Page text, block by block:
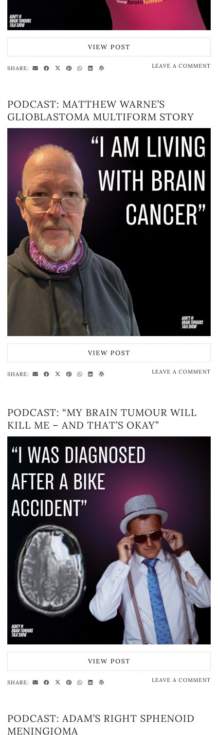
VIEW POST
SHARE: LEAVE A COMMENT
PODCAST: MATTHEW WARNE’S
GLIOBLASTOMA MULTIFORM STORY
VIEW POST
SHARE: LEAVE A COMMENT
PODCAST: “MY BRAIN TUMOUR WILL
KILL ME – AND THAT’S OKAY”
VIEW POST
SHARE: LEAVE A COMMENT
PODCAST: ADAM’S RIGHT SPHENOID
MENINGIOMA